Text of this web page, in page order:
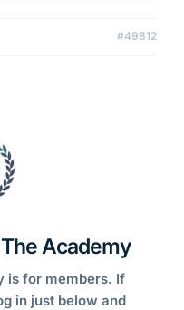
#49812
Academy
is for members. If
in just below and